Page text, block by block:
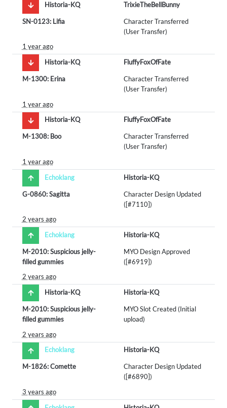
Historia-KQ
TrixieTheBellBunny
SN-0123: Lifia
Character Transferred
(User Transfer)
1 year ago
Historia-KQ
FluffyFoxOfFate
M-1300: Erina
Character Transferred
(User Transfer)
1 year ago
Historia-KQ
FluffyFoxOfFate
M-1308: Boo
Character Transferred
(User Transfer)
1 year ago
Echoklang
Historia-KQ
G-0860: Sagitta
Character Design Updated
([#7110])
2 years ago
Echoklang
Historia-KQ
M-2010: Suspicious jelly-
filled gummies
MYO Design Approved
([#6919])
2 years ago
Historia-KQ
Historia-KQ
M-2010: Suspicious jelly-
filled gummies
MYO Slot Created (Initial
upload)
2 years ago
Echoklang
Historia-KQ
M-1826: Comette
Character Design Updated
([#6890])
3 years ago